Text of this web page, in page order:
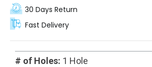
30 Days Return
Fast Delivery
# of Holes: 1 Hole